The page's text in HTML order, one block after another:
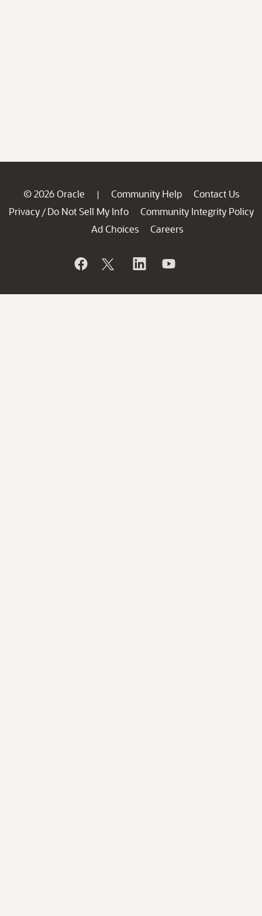
© 2026 Oracle | Community Help
Contact Us
Privacy / Do Not Sell My Info
Community Integrity Policy
Ad Choices
Careers